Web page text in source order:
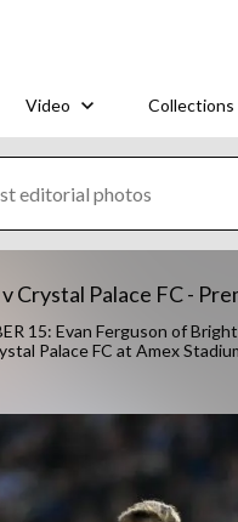
Video Collections
Crystal Palace FC -
15: Evan Ferguson of
Palace FC at Amex